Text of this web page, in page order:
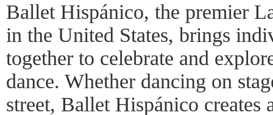
Ballet Hispánico, the premier
in the United States, brings
together to celebrate and
dance. Whether dancing on
street, Ballet Hispánico creates